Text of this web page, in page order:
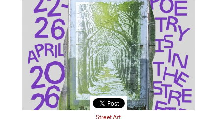
Street Art